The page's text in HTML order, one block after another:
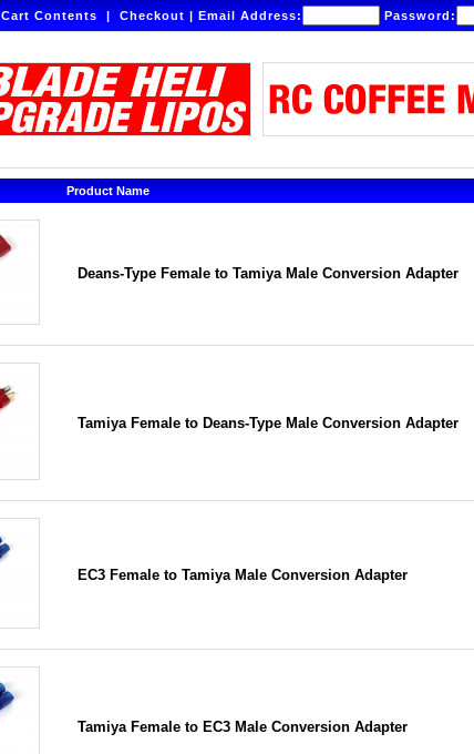
Cart Contents|Checkout|Email Address: Password:
Product Name
Deans-Type Female to Tamiya Male Conversion Adapter
Tamiya Female to Deans-Type Male Conversion Adapter
EC3 Female to Tamiya Male Conversion Adapter
Tamiya Female to EC3 Male Conversion Adapter